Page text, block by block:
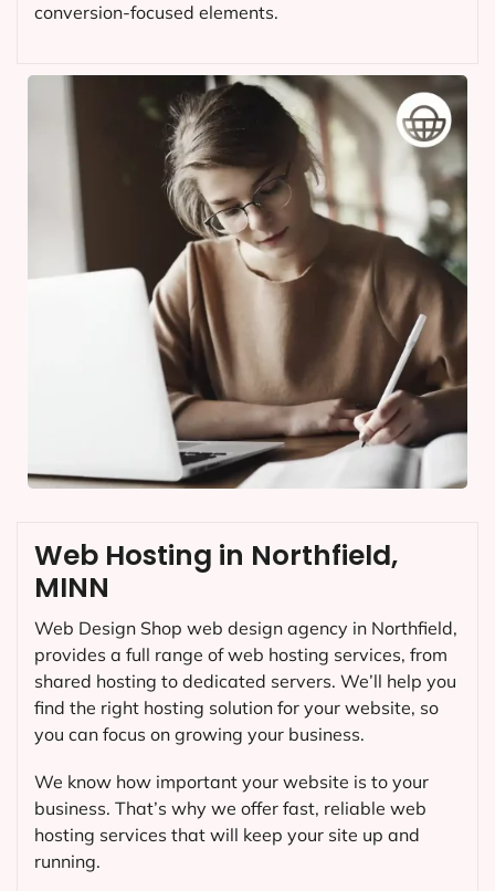
conversion-focused elements.
Web Hosting in Northfield,
MINN
Web Design Shop web design agency in Northfield,
provides a full range of web hosting services, from
shared hosting to dedicated servers. We’ll help you
find the right hosting solution for your website, so
you can focus on growing your business.
We know how important your website is to your
business. That’s why we offer fast, reliable web
hosting services that will keep your site up and
running.